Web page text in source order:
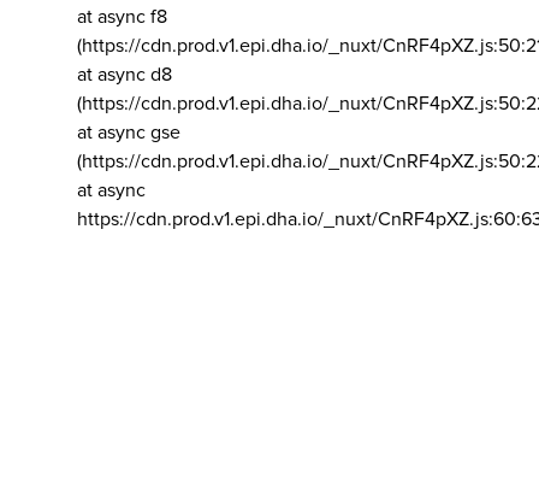
at async f8
(https://cdn.prod.v1.epi.dha.io/_nuxt/
at async d8
(https://cdn.prod.v1.epi.dha.io/_nuxt/
at async gse
(https://cdn.prod.v1.epi.dha.io/_nuxt/
at async
https://cdn.prod.v1.epi.dha.io/_nuxt/